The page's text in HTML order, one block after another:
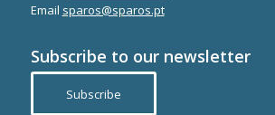
Email sparos@sparos.pt
Subscribe to our newsletter
Subscribe